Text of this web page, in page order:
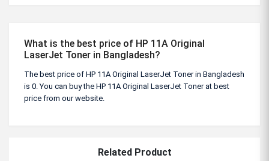
What is the best price of HP 11A Original
LaserJet Toner in Bangladesh?
The best price of HP 11A Original LaserJet Toner in Bangladesh
is 0. You can buy the HP 11A Original LaserJet Toner at best
price from our website.
Related Product